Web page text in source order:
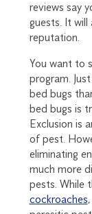
reviews say
guests. It
reputation.
You want to
program.
bed bugs
bed bugs is
Exclusion is
of pest.
eliminating
much more
pests. While
cockroaches